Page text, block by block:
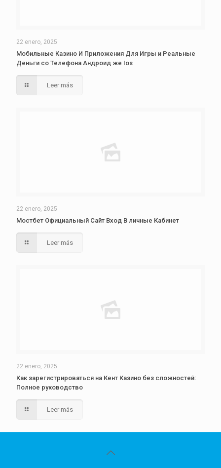
22 enero, 2025
Мобильные Казино И Приложения Для Игры и Реальные
Деньги со Телефона Андроид же Ios
Leer más
22 enero, 2025
Мостбет Официальный Сайт Вход В личные Кабинет
Leer más
22 enero, 2025
Как зарегистрироваться на Кент Казино без сложностей:
Полное руководство
Leer más